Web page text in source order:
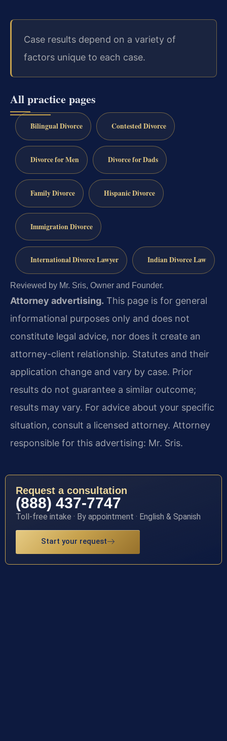
Case results depend on a variety of
factors unique to each case.
All practice pages
Bilingual Divorce Contested Divorce
Divorce for Men Divorce for Dads
Family Divorce Hispanic Divorce
Immigration Divorce
International Divorce Lawyer Indian Divorce Law
Reviewed by Mr. Sris, Owner and Founder.
Attorney advertising. This page is for general
informational purposes only and does not
constitute legal advice, nor does it create an
attorney-client relationship. Statutes and their
application change and vary by case. Prior
results do not guarantee a similar outcome;
results may vary. For advice about your specific
situation, consult a licensed attorney. Attorney
responsible for this advertising: Mr. Sris.
Request a consultation
(888) 437-7747
Toll-free intake · By appointment · English & Spanish
Start your request